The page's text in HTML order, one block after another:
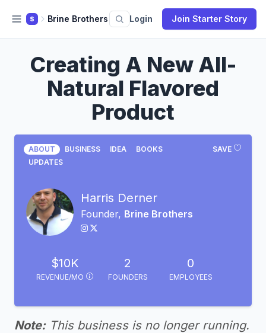
S Brine Brothers Login Join Starter Story
Creating A New All-
Natural Flavored
Product
SAVE
ABOUT BUSINESS IDEA
BOOKS
UPDATES
Harris Derner
Founder, Brine Brothers
$10K
REVENUE/MO
2
FOUNDERS
0
EMPLOYEES
Note:This business is no longer running.